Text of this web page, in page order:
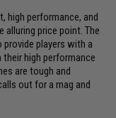
high performance, and
price point. The
players with a
high performance
are tough and
out for a mag and